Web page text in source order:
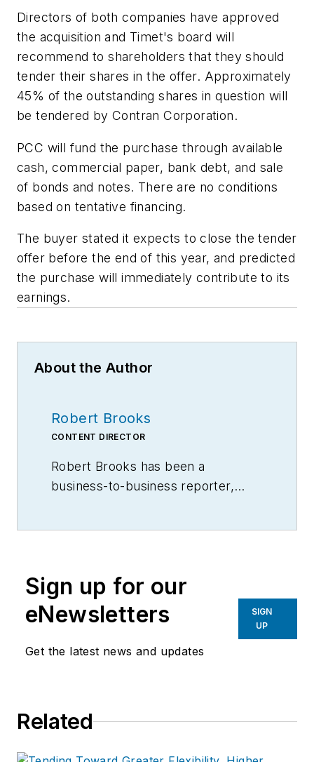
Directors of both companies have approved
the acquisition and Timet's board will
recommend to shareholders that they should
tender their shares in the offer. Approximately
45% of the outstanding shares in question will
be tendered by Contran Corporation.
PCC will fund the purchase through available
cash, commercial paper, bank debt, and sale
of bonds and notes. There are no conditions
based on tentative financing.
The buyer stated it expects to close the tender
offer before the end of this year, and predicted
the purchase will immediately contribute to its
earnings.
About the Author
Robert Brooks
CONTENT DIRECTOR
Robert Brooks has been a
business-to-business reporter,
Sign up for our
eNewsletters
Get the latest news and updates
SIGN
UP
Related